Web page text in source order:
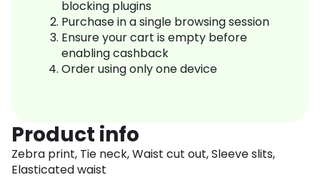
blocking plugins
Purchase in a single browsing session
Ensure your cart is empty before
enabling cashback
Order using only one device
Product info
Zebra print, Tie neck, Waist cut out, Sleeve slits,
Elasticated waist